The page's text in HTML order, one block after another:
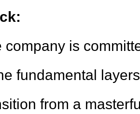
company is
fundamental
from a